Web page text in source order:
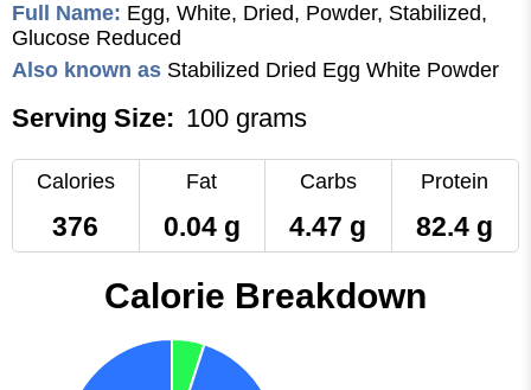
Full Name: Egg, White, Dried, Powder, Stabilized,
Glucose Reduced
Also known as Stabilized Dried Egg White Powder
Serving Size: 100 grams
Calories
376
Fat
0.04 g
Carbs
4.47 g
Protein
82.4 g
Calorie Breakdown